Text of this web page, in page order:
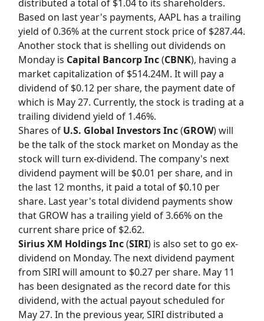
distributed a total of $1.04 to its shareholders.
Based on last year's payments, AAPL has a trailing
yield of 0.36% at the current stock price of $287.44.
Another stock that is shelling out dividends on
Monday is Capital Bancorp Inc(CBNK), having a
market capitalization of $514.24M. It will pay a
dividend of $0.12 per share, the payment date of
which is May 27. Currently, the stock is trading at a
trailing dividend yield of 1.46%.
Shares of U.S. Global Investors Inc(GROW) will
be the talk of the stock market on Monday as the
stock will turn ex-dividend. The company's next
dividend payment will be $0.01 per share, and in
the last 12 months, it paid a total of $0.10 per
share. Last year's total dividend payments show
that GROW has a trailing yield of 3.66% on the
current share price of $2.62.
Sirius XM Holdings Inc(SIRI) is also set to go ex-
dividend on Monday. The next dividend payment
from SIRI will amount to $0.27 per share. May 11
has been designated as the record date for this
dividend, with the actual payout scheduled for
May 27. In the previous year, SIRI distributed a